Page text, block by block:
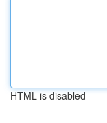
HTML is disabled